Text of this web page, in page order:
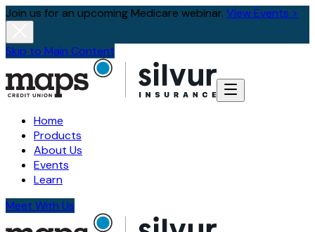
Join us for an upcoming Medicare webinar. View Events >
Skip to Main Content
Home
Products
About Us
Events
Learn
Meet With Us